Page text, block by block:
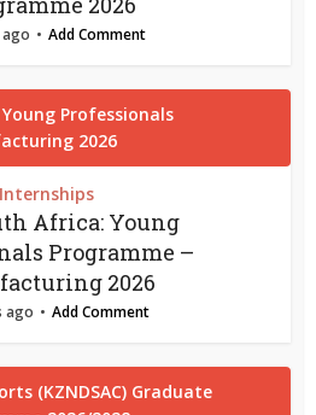
Add Comment
Internships
Africa: Young
Programme –
2026
ago Add Comment